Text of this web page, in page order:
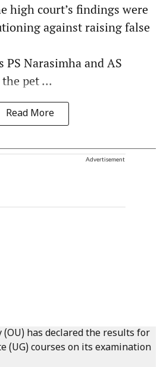
high court’s findings were
against raising false
PS Narasimha and AS
pet ...
Read More
Advertisement